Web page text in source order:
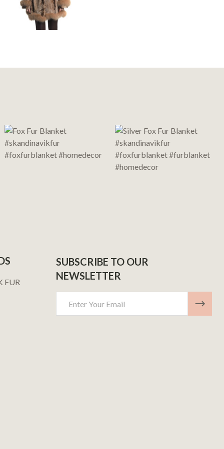
FUR
SUBSCRIBE TO OUR
NEWSLETTER
Address